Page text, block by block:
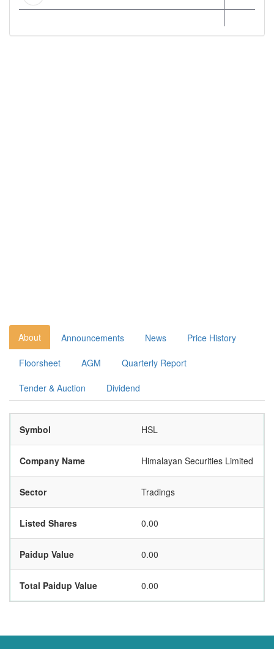
About Announcements News Price History
Floorsheet AGM Quarterly Report
Tender & Auction Dividend
Symbol HSL
Company Name Himalayan Securities Limited
Sector Tradings
Listed Shares 0.00
Paidup Value 0.00
Total Paidup Value 0.00